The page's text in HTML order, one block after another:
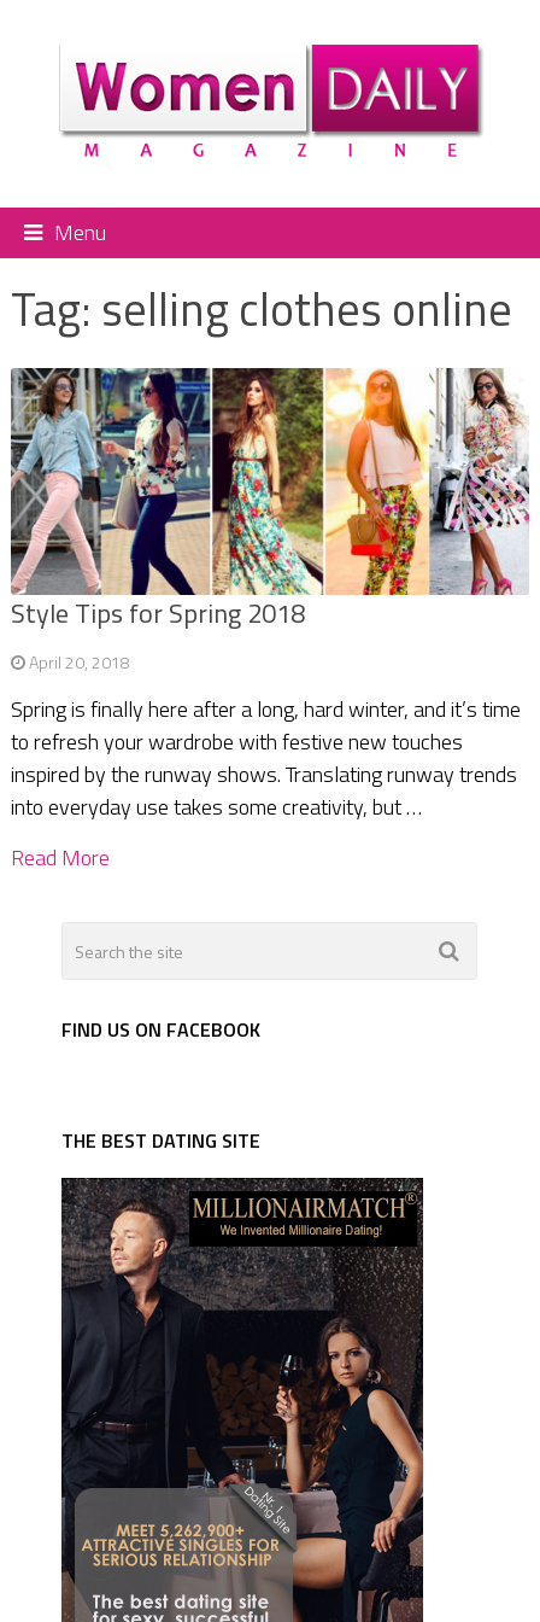
Menu
Tag: selling clothes online
Style Tips for Spring 2018
April 20, 2018
Spring is finally here after a long, hard winter, and it’s time
to refresh your wardrobe with festive new touches
inspired by the runway shows. Translating runway trends
into everyday use takes some creativity, but …
Read More
FIND US ON FACEBOOK
THE BEST DATING SITE